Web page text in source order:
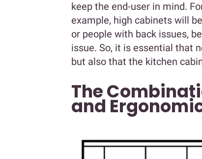
keep the end-user in mind.
example, high cabinets will
or people with back issues,
issue. So, it is essential that
but also that the kitchen
The
and